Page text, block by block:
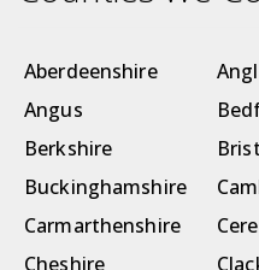
Aberdeenshire
Angus
Berkshire
Buckinghamshire
Carmarthenshire
Cheshire